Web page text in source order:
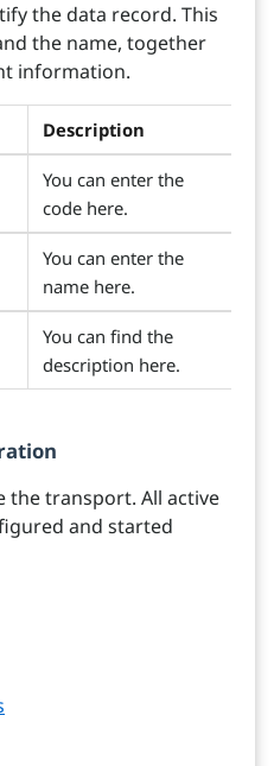
the data record. This
the name, together
information.
Description
You can enter the
code here.
You can enter the
name here.
You can find the
description here.
the transport. All active
and started